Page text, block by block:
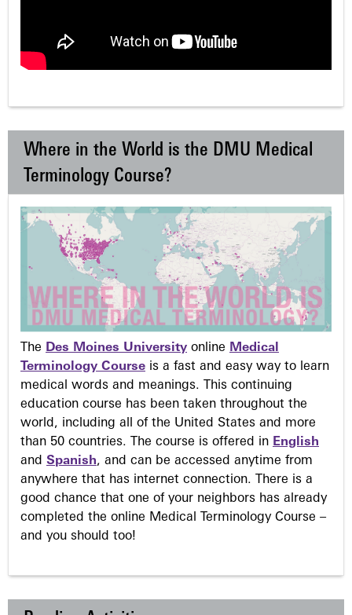
Where in the World is the DMU Medical
Terminology Course?
The Des Moines University online Medical
Terminology Course is a fast and easy way to learn
medical words and meanings. This continuing
education course has been taken throughout the
world, including all of the United States and more
than 50 countries. The course is offered in English
and Spanish, and can be accessed anytime from
anywhere that has internet connection. There is a
good chance that one of your neighbors has already
completed the online Medical Terminology Course –
and you should too!